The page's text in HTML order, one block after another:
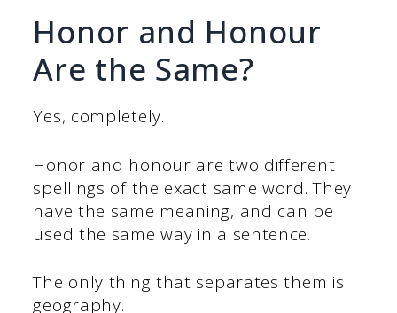
Honor and Honour
Are the Same?
Yes, completely.
Honor and honour are two different
spellings of the exact same word. They
have the same meaning, and can be
used the same way in a sentence.
The only thing that separates them is
geography.